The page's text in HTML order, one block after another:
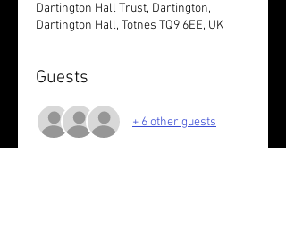
Dartington Hall Trust, Dartington,
Dartington Hall, Totnes TQ9 6EE, UK
Guests
+ 6 other guests